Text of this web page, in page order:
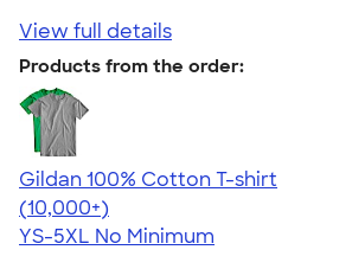
View full details
Products from the order:
Gildan 100% Cotton T-shirt
4.63
71535
(10,000+)
YS-5XL No Minimum